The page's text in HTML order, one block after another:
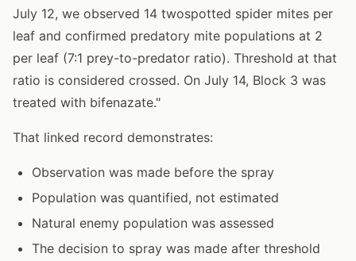
July 12, we observed 14 twospotted spider mites per
leaf and confirmed predatory mite populations at 2
per leaf (7:1 prey-to-predator ratio). Threshold at that
ratio is considered crossed. On July 14, Block 3 was
treated with bifenazate."
That linked record demonstrates:
Observation was made before the spray
Population was quantified, not estimated
Natural enemy population was assessed
The decision to spray was made after threshold